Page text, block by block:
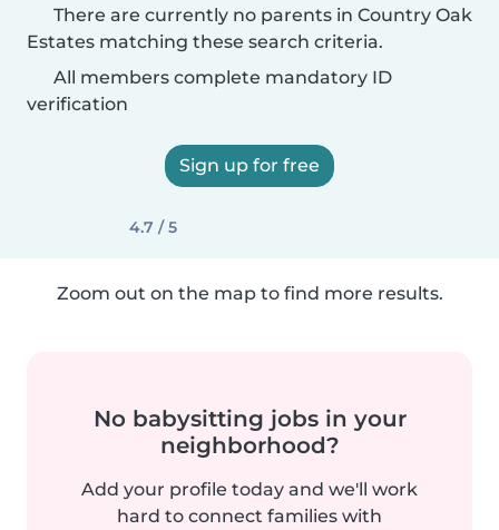
There are currently no parents in Country Oak
Estates matching these search criteria.
All members complete mandatory ID
verification
Sign up for free
4.7 / 5
Zoom out on the map to find more results.
No babysitting jobs in your
neighborhood?
Add your profile today and we'll work
hard to connect families with